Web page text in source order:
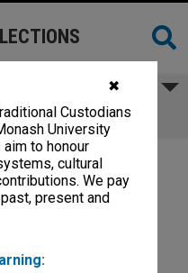
✖
Custodians
University
to honour
cultural
We pay
present and
document